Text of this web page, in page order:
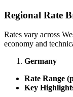
Regional Rate
Rates vary across
economy and
Germany
Rate Range
Key